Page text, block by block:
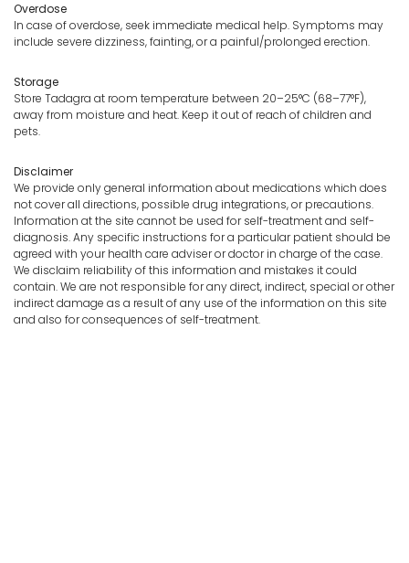
Overdose
In case of overdose, seek immediate medical help. Symptoms may
include severe dizziness, fainting, or a painful/prolonged erection.
Storage
Store Tadagra at room temperature between 20–25°C (68–77°F),
away from moisture and heat. Keep it out of reach of children and
pets.
Disclaimer
We provide only general information about medications which does
not cover all directions, possible drug integrations, or precautions.
Information at the site cannot be used for self-treatment and self-
diagnosis. Any specific instructions for a particular patient should be
agreed with your health care adviser or doctor in charge of the case.
We disclaim reliability of this information and mistakes it could
contain. We are not responsible for any direct, indirect, special or other
indirect damage as a result of any use of the information on this site
and also for consequences of self-treatment.